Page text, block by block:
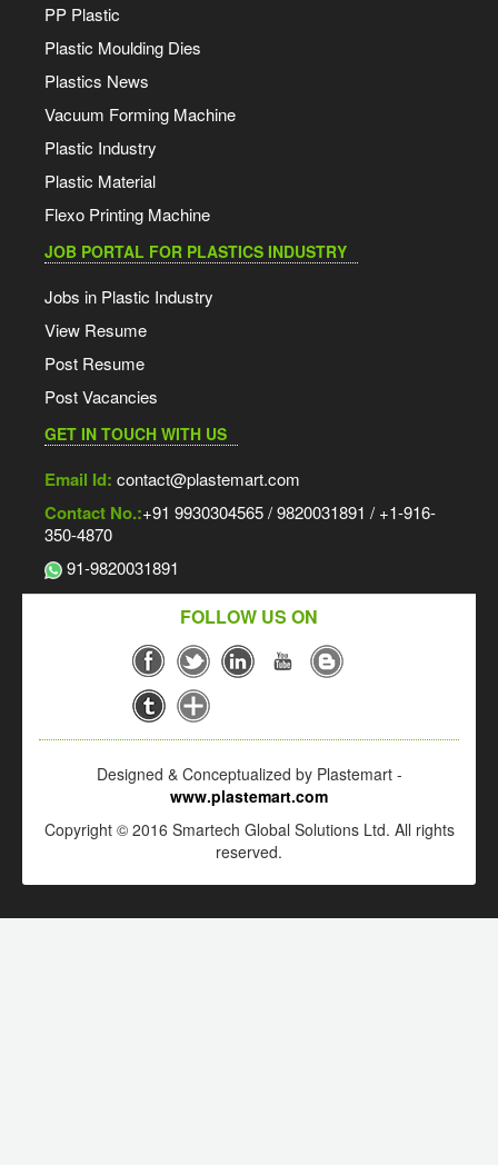
PP Plastic
Plastic Moulding Dies
Plastics News
Vacuum Forming Machine
Plastic Industry
Plastic Material
Flexo Printing Machine
JOB PORTAL FOR PLASTICS INDUSTRY
Jobs in Plastic Industry
View Resume
Post Resume
Post Vacancies
GET IN TOUCH WITH US
Email Id: contact@plastemart.com
Contact No.:+91 9930304565 / 9820031891 / +1-916-
350-4870
91-9820031891
FOLLOW US ON
Designed & Conceptualized by Plastemart -
www.plastemart.com
Copyright © 2016 Smartech Global Solutions Ltd. All rights
reserved.